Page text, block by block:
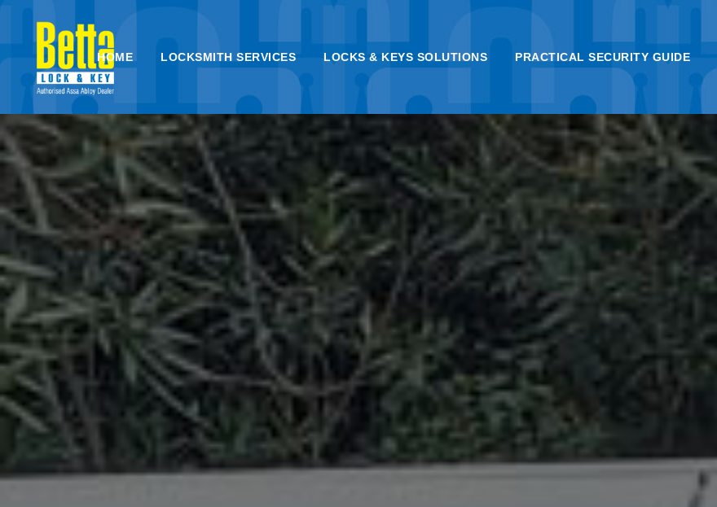
HOME LOCKSMITH SERVICES LOCKS & KEYS SOLUTIONS PRACTICAL SECURITY GUIDE